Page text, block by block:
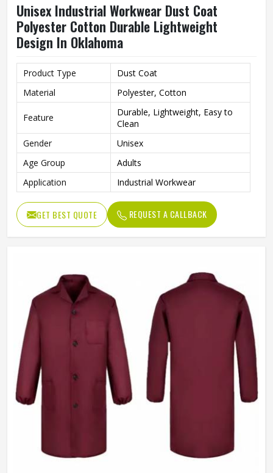
Unisex Industrial Workwear Dust Coat
Polyester Cotton Durable Lightweight
Design In Oklahoma
Product Type
Dust Coat
Material
Polyester, Cotton
Feature
Durable, Lightweight, Easy to
Clean
Gender
Unisex
Age Group
Adults
Application
Industrial Workwear
GET BEST QUOTE REQUEST A CALLBACK